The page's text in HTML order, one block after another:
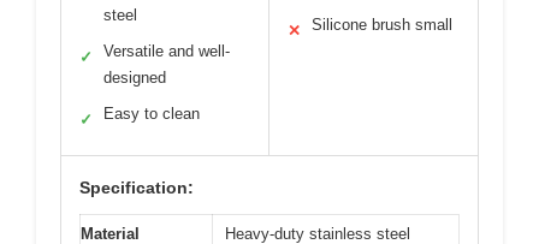
steel
✓
Versatile and well-
designed
✓ Easy to clean
✕ Silicone brush small
Specification:
Material Heavy-duty stainless steel